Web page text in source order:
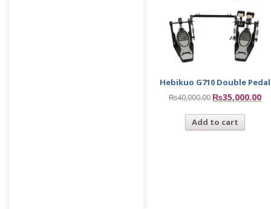
Hebikuo G710 Double Pedal
₨40,000.00 ₨35,000.00
Add to cart